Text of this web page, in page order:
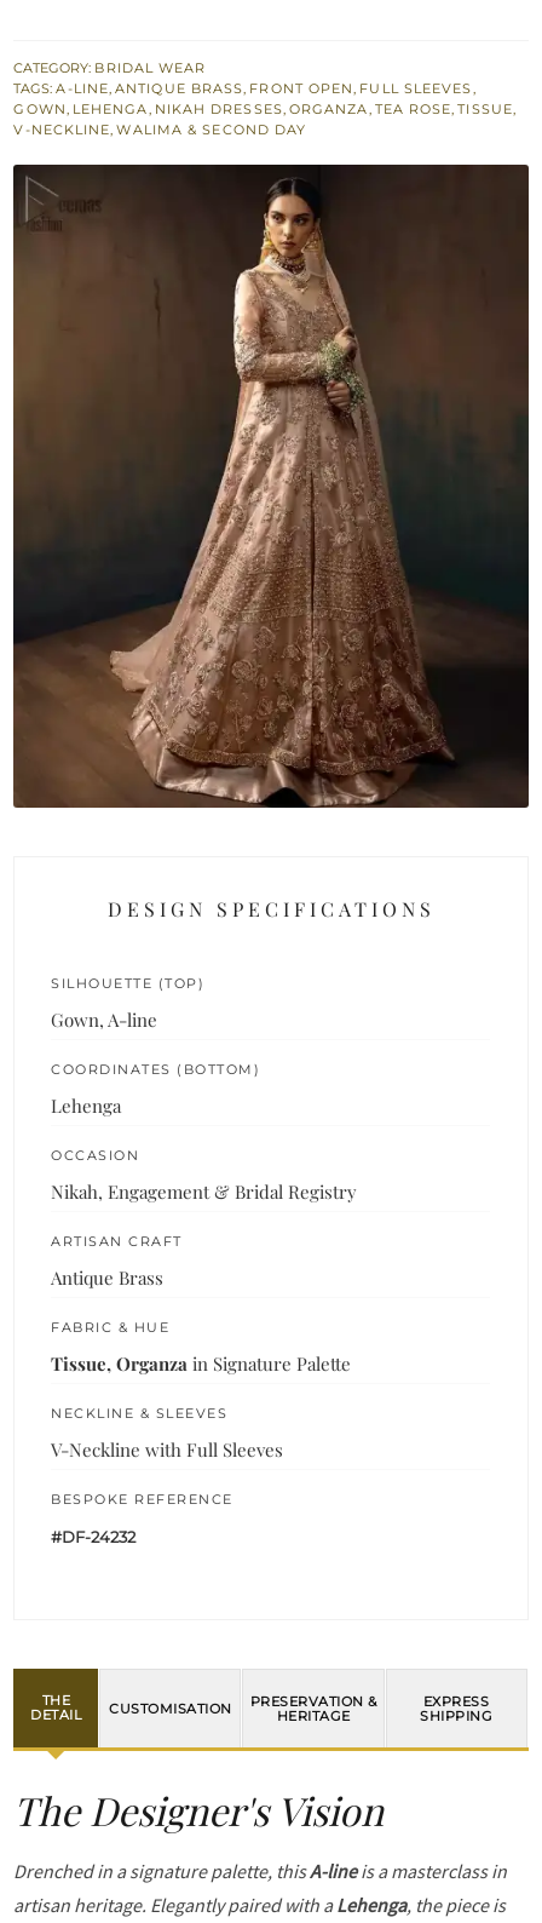
Gown
–
Lehenga
CATEGORY: BRIDAL WEAR
TAGS:A-LINE,ANTIQUE BRASS, FRONT OPEN, FULL SLEEVES,
GOWN, LEHENGA, NIKAH DRESSES, ORGANZA, TEA ROSE,TISSUE,
V-NECKLINE,WALIMA & SECOND DAY
DESIGN SPECIFICATIONS
SILHOUETTE (TOP)
Gown, A-line
COORDINATES (BOTTOM)
Lehenga
OCCASION
Nikah, Engagement & Bridal Registry
ARTISAN CRAFT
Antique Brass
FABRIC & HUE
Tissue, Organza in Signature Palette
NECKLINE & SLEEVES
V-Neckline with Full Sleeves
BESPOKE REFERENCE
#DF-24232
THE
DETAIL
CUSTOMISATION
PRESERVATION &
HERITAGE
EXPRESS
SHIPPING
The Designer's Vision
Drenched in a signature palette, thisA-lineis a masterclass in
artisan heritage. Elegantly paired with aLehenga, the piece is